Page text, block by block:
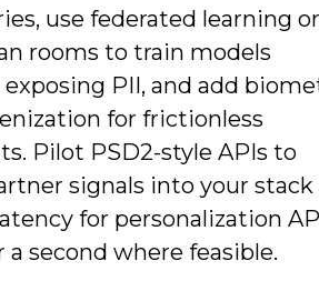
use federated learning or
rooms to train models
PII, and add
for frictionless
Pilot PSD2-style APIs to
signals into your stack
for personalization
a second where feasible.